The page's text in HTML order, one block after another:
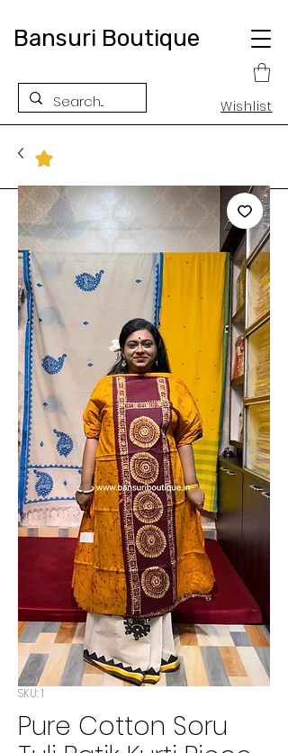
Bansuri Boutique
Wishlist
SKU: 1
Pure Cotton Soru